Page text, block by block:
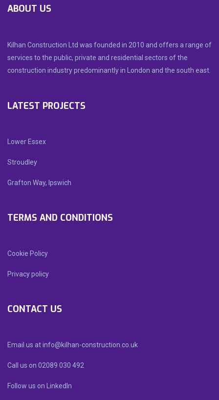
ABOUT US
Kilhan Construction Ltd was founded in 2010 and offers a range of
services to the public, private and residential sectors of the
construction industry predominantly in London and the south east.
LATEST PROJECTS
Lower Essex
Stroudley
Grafton Way, Ipswich
TERMS AND CONDITIONS
Cookie Policy
Privacy policy
CONTACT US
Email us at info@kilhan-construction.co.uk
Call us on 02089 030 492
Follow us on LinkedIn